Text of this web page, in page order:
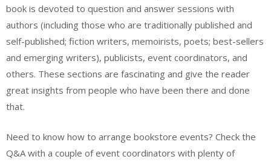
book is devoted to question and answer sessions with
authors (including those who are traditionally published and
self-published; fiction writers, memoirists, poets; best-sellers
and emerging writers), publicists, event coordinators, and
others. These sections are fascinating and give the reader
great insights from people who have been there and done
that.
Need to know how to arrange bookstore events? Check the
Q&A with a couple of event coordinators with plenty of